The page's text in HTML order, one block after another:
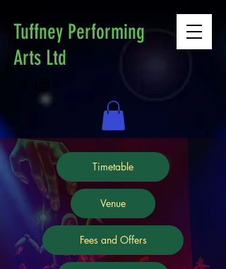
Tuffney Performing
Arts Ltd
Timetable
Venue
Fees and Offers